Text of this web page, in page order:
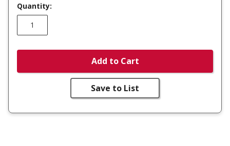
Quantity:
Add to Cart
Save to List